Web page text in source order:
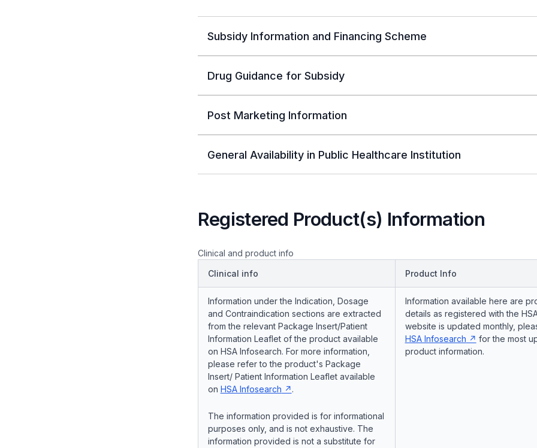
Subsidy Information and Financing Scheme
Drug Guidance for Subsidy
Post Marketing Information
General Availability in Public Healthcare Institution
Registered Product(s) Information
Clinical and product info
Clinical info
Product Info
Information under the Indication, Dosage
and Contraindication sections are extracted
from the relevant Package Insert/Patient
Information Leaflet of the product available
on HSA Infosearch. For more information,
please refer to the product's Package
Insert/ Patient Information Leaflet available
on HSA Infosearch .
The information provided is for informational
purposes only, and is not exhaustive. The
information provided is not a substitute for
Information available here are
details as registered with the
website is updated monthly,
HSA Infosearch
for the most
product information.